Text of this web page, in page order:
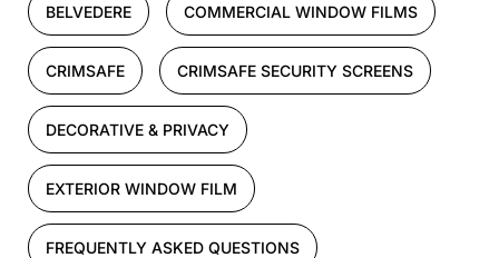
BELVEDERE COMMERCIAL WINDOW FILMS
CRIMSAFE CRIMSAFE SECURITY SCREENS
DECORATIVE & PRIVACY
EXTERIOR WINDOW FILM
FREQUENTLY ASKED QUESTIONS